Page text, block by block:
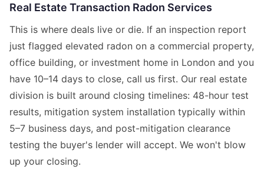
Real Estate Transaction Radon Services
This is where deals live or die. If an inspection report
just flagged elevated radon on a commercial property,
office building, or investment home in London and you
have 10–14 days to close, call us first. Our real estate
division is built around closing timelines: 48-hour test
results, mitigation system installation typically within
5–7 business days, and post-mitigation clearance
testing the buyer's lender will accept. We won't blow
up your closing.